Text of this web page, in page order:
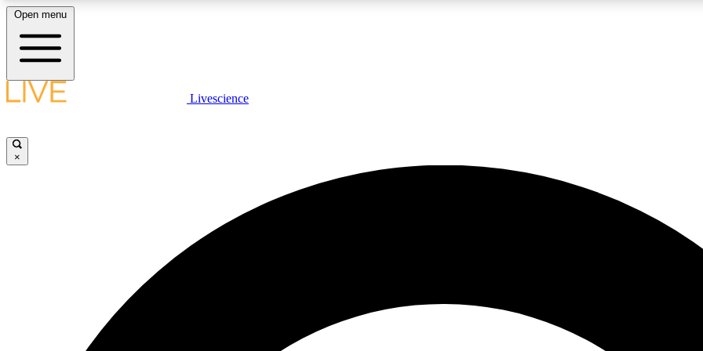
LIVE SCIENCE PLUS
JOIN
Open menu
Livescience
×